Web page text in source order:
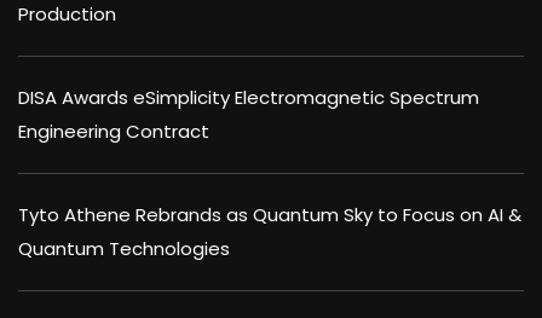
Production
DISA Awards eSimplicity Electromagnetic Spectrum
Engineering Contract
Tyto Athene Rebrands as Quantum Sky to Focus on AI &
Quantum Technologies